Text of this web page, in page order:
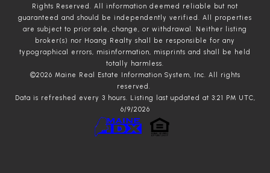
Rights Reserved. All information deemed reliable but not
guaranteed and should be independently verified. All properties
are subject to prior sale, change, or withdrawal. Neither listing
broker(s) nor Hoang Realty shall be responsible for any
typographical errors, misinformation, misprints and shall be held
totally harmless.
©2026 Maine Real Estate Information System, Inc. All rights
reserved.
Data is refreshed every 3 hours. Listing last updated at 3:21 PM UTC,
6/9/2026